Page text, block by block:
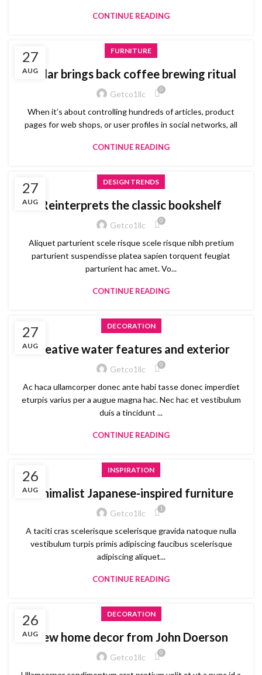
CONTINUE READING
27
AUG
FURNITURE
Collar brings back coffee brewing ritual
Getco1llc 0
When it’s about controlling hundreds of articles, product
pages for web shops, or user profiles in social networks, all
CONTINUE READING
27
AUG
DESIGN TRENDS
Reinterprets the classic bookshelf
Getco1llc 0
Aliquet parturient scele risque scele risque nibh pretium
parturient suspendisse platea sapien torquent feugiat
parturient hac amet. Vo...
CONTINUE READING
27
AUG
DECORATION
Creative water features and exterior
Getco1llc 0
Ac haca ullamcorper donec ante habi tasse donec imperdiet
eturpis varius per a augue magna hac. Nec hac et vestibulum
duis a tincidunt ...
CONTINUE READING
26
AUG
INSPIRATION
Minimalist Japanese-inspired furniture
Getco1llc 1
A taciti cras scelerisque scelerisque gravida natoque nulla
vestibulum turpis primis adipiscing faucibus scelerisque
adipiscing aliquet...
CONTINUE READING
26
AUG
DECORATION
New home decor from John Doerson
Getco1llc 0